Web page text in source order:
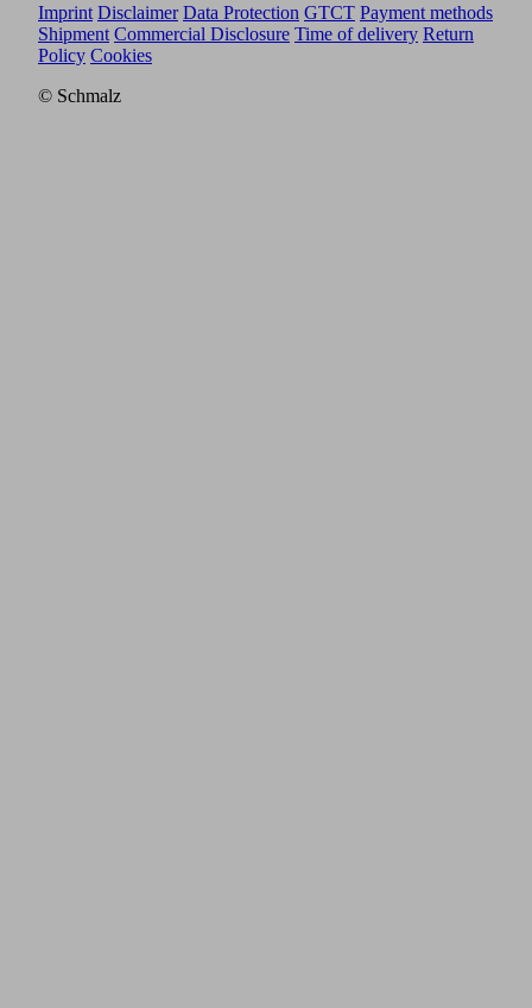
Imprint Disclaimer Data Protection GTCT Payment methods
Shipment Commercial Disclosure Time of delivery Return
Policy Cookies
© Schmalz